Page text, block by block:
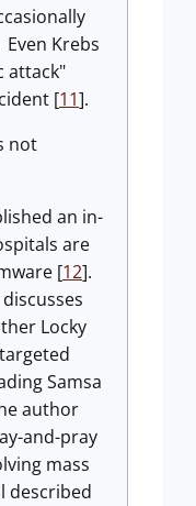
Krebs
attack"
[11].
not
an in-
are
[12].
Locky
Samsa
author
and-pray
mass
described